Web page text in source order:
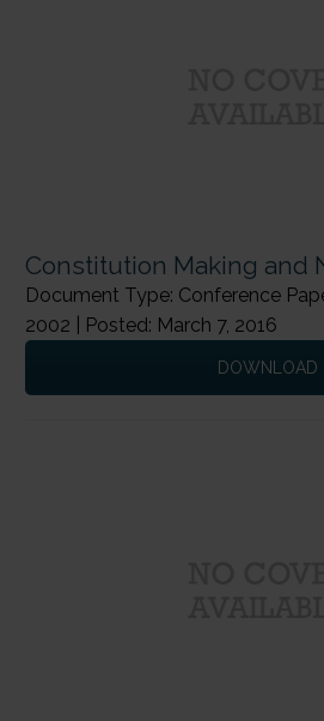
Constitution Making and
Document Type: Conference
2002 | Posted: March 7, 2016
DOWNLOAD